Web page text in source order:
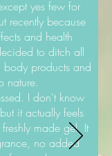
yes few for
recently because
and health
to ditch all
body products and
nature.
I don't know
it actually feels
made gel. It
no added